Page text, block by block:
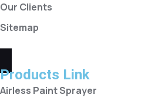
Our Clients
Sitemap
Products Link
Airless Paint Sprayer